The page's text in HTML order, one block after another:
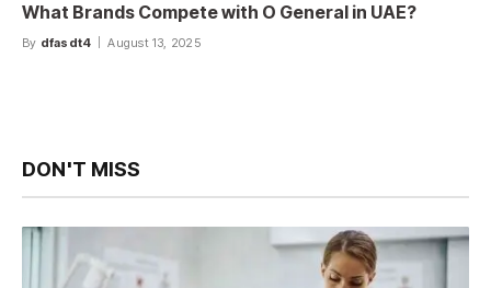
What Brands Compete with O General in UAE?
By dfasdt4 August 13, 2025
DON'T MISS